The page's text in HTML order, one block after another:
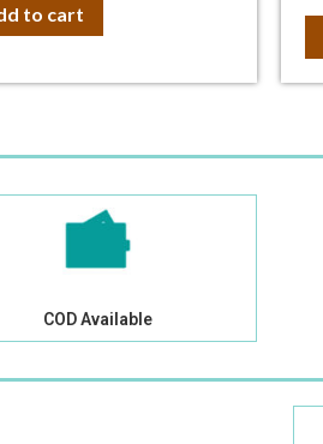
to cart
COD Available